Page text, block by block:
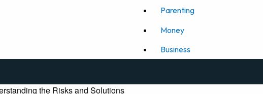
Parenting
Money
Business
the Risks and Solutions